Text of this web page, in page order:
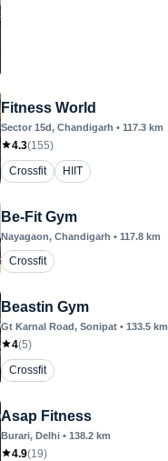
Fitness World
Sector 15d, Chandigarh • 117.3 km
4.3(155)
Crossfit
HIIT
Be-Fit Gym
Nayagaon, Chandigarh • 117.8 km
Crossfit
Beastin Gym
Gt Karnal Road, Sonipat • 133.5 km
4(5)
Crossfit
Asap Fitness
Burari, Delhi • 138.2 km
4.9(19)